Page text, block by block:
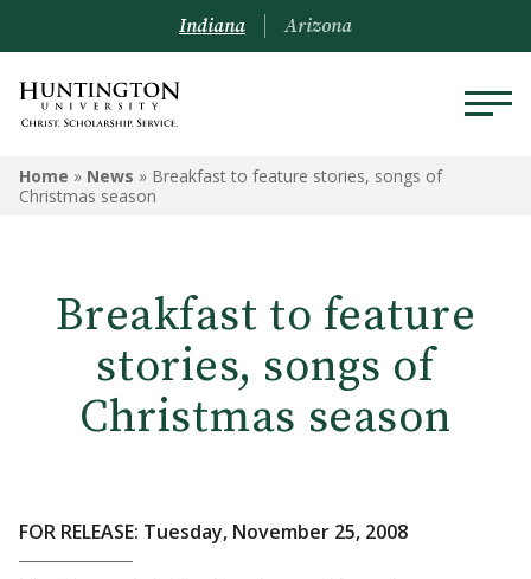
Indiana Arizona
Home » News » Breakfast to feature stories, songs of
Christmas season
Breakfast to feature
stories, songs of
Christmas season
FOR RELEASE: Tuesday, November 25, 2008